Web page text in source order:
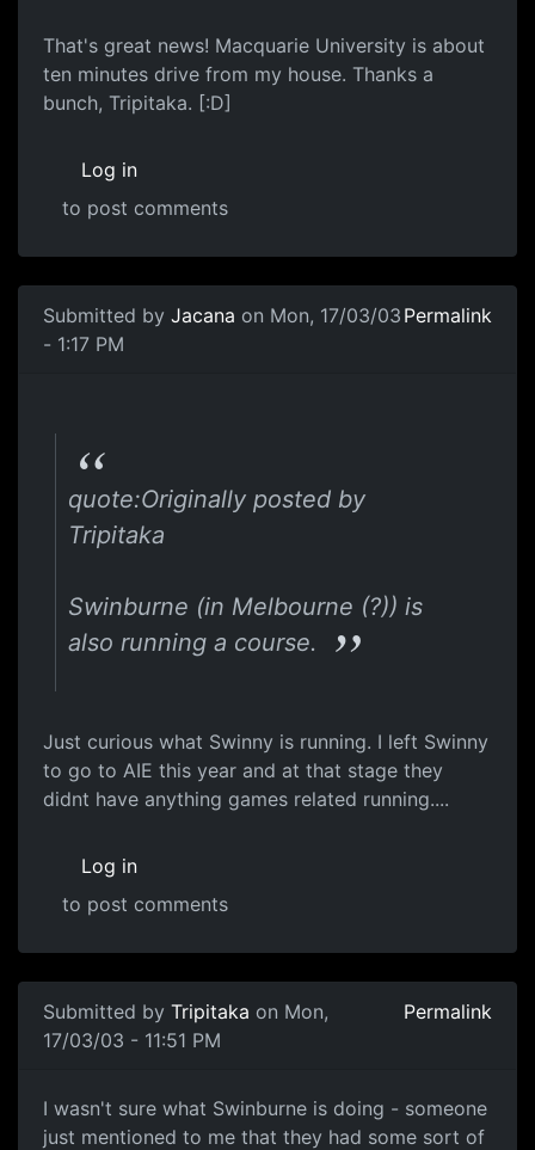
That's great news! Macquarie University is about
ten minutes drive from my house. Thanks a
bunch, Tripitaka. [:D]
Log in
to post comments
Submitted by Jacana on Mon, 17/03/03
- 1:17 PM
Permalink
quote:Originally posted by
Tripitaka
Swinburne (in Melbourne (?)) is
also running a course.
Just curious what Swinny is running. I left Swinny
to go to AIE this year and at that stage they
didnt have anything games related running....
Log in
to post comments
Submitted by Tripitaka on Mon,
17/03/03 - 11:51 PM
Permalink
I wasn't sure what Swinburne is doing - someone
just mentioned to me that they had some sort of